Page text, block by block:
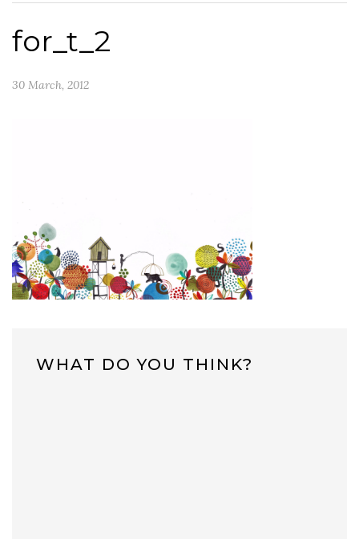
for_t_2
30 March, 2012
WHAT DO YOU THINK?